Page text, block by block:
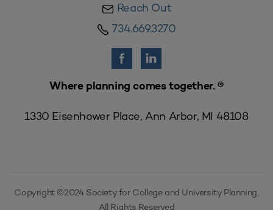
Reach Out
734.669.3270
Where planning comes together. ®
1330 Eisenhower Place, Ann Arbor, MI 48108
Copyright ©2024 Society for College and University Planning,
All Rights Reserved